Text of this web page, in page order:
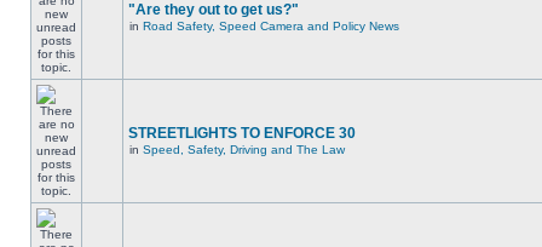
"Are they out to get us?"
in Road Safety, Speed Camera and Policy News
STREETLIGHTS TO ENFORCE 30
in Speed, Safety, Driving and The Law